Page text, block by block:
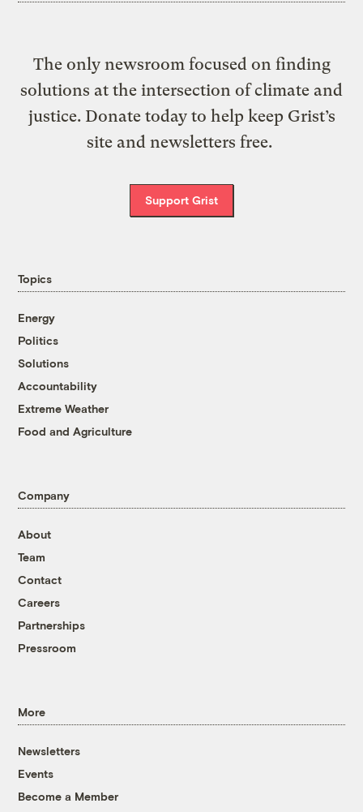
The only newsroom focused on finding
solutions at the intersection of climate and
justice. Donate today to help keep Grist’s
site and newsletters free.
Support Grist
Topics
Energy
Politics
Solutions
Accountability
Extreme Weather
Food and Agriculture
Company
About
Team
Contact
Careers
Partnerships
Pressroom
More
Newsletters
Events
Become a Member